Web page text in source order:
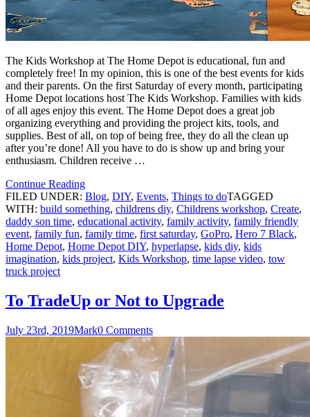
The Kids Workshop at The Home Depot is educational, fun and
completely free! In my opinion, this is one of the best events for kids
and their parents. On the first Saturday of every month, participating
Home Depot locations host The Kids Workshop. Families with kids
of all ages enjoy this event. The Home Depot does a great job
organizing everything and providing the project kits, tools, and
supplies. Best of all, on top of being free, they do all the clean up
after you’re done! All you have to do is show up and bring your
enthusiasm. Children receive …
Continue Reading
FILED UNDER: Blog, DIY, Events, Things to doTAGGED
WITH: build something, childrens diy, Childrens workshop, Create,
daddy son time, educational activity, family activity, family friendly
event, family fun, family time, first saturday, GoPro, Hero 7 Black,
Home Depot, Home Depot DIY, hyperlapse, kids diy, kids
imagination, kids project, Kids Workshop, time lapse video, tow
truck project
To TradeUp or Not to Upgrade
July 23rd, 2019Mark0 Comments